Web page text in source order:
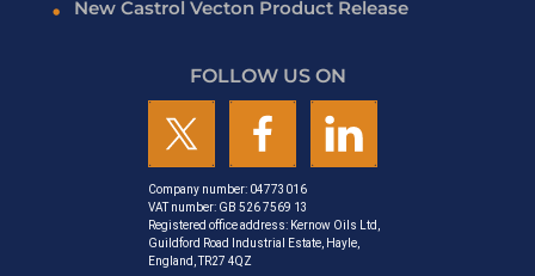
New Castrol Vecton Product Release
FOLLOW US ON
Company number: 04773016
VAT number: GB 526 7569 13
Registered office address: Kernow Oils Ltd,
Guildford Road Industrial Estate, Hayle,
England, TR27 4QZ